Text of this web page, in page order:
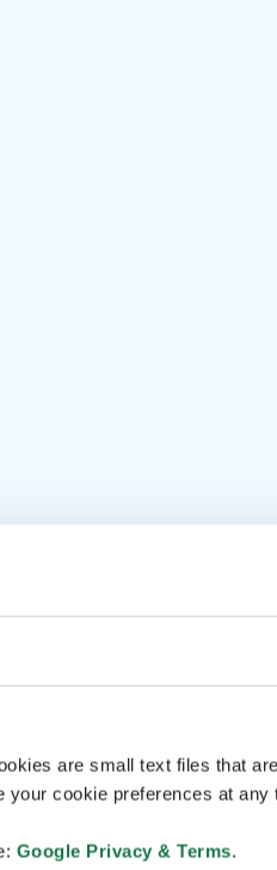
are small text files that
your cookie preferences at any
Google Privacy & Terms.